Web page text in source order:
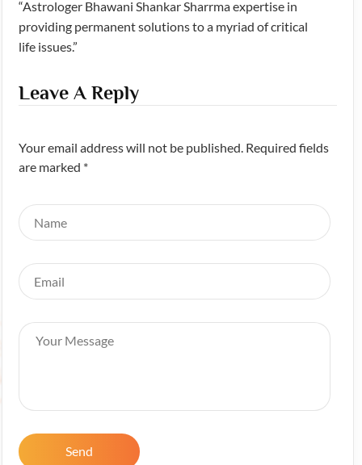
“Astrologer Bhawani Shankar Sharrma expertise in
providing permanent solutions to a myriad of critical
life issues.”
Leave A Reply
Your email address will not be published. Required fields
are marked *
Send